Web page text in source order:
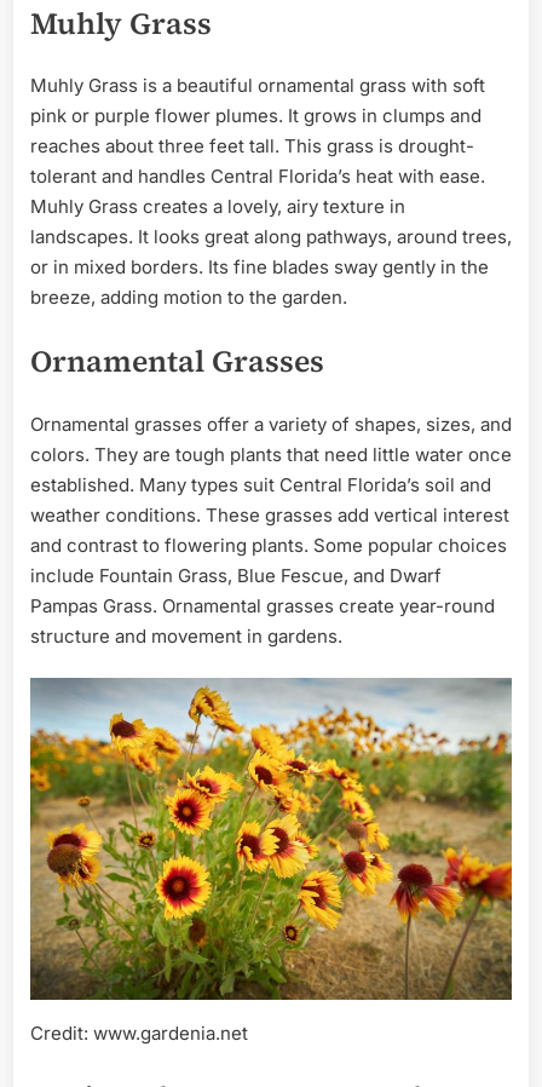
Muhly Grass
Muhly Grass is a beautiful ornamental grass with soft
pink or purple flower plumes. It grows in clumps and
reaches about three feet tall. This grass is drought-
tolerant and handles Central Florida’s heat with ease.
Muhly Grass creates a lovely, airy texture in
landscapes. It looks great along pathways, around trees,
or in mixed borders. Its fine blades sway gently in the
breeze, adding motion to the garden.
Ornamental Grasses
Ornamental grasses offer a variety of shapes, sizes, and
colors. They are tough plants that need little water once
established. Many types suit Central Florida’s soil and
weather conditions. These grasses add vertical interest
and contrast to flowering plants. Some popular choices
include Fountain Grass, Blue Fescue, and Dwarf
Pampas Grass. Ornamental grasses create year-round
structure and movement in gardens.
Credit: www.gardenia.net